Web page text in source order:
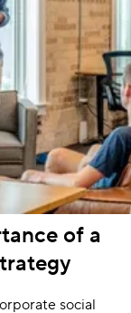
of a
social